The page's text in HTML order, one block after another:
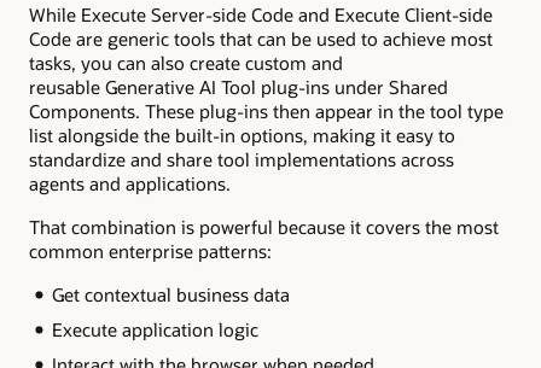
While Execute Server-side Code and Execute Client-side
Code are generic tools that can be used to achieve most
tasks, you can also create custom and
reusable Generative AI Tool plug-ins under Shared
Components. These plug-ins then appear in the tool type
list alongside the built-in options, making it easy to
standardize and share tool implementations across
agents and applications.
That combination is powerful because it covers the most
common enterprise patterns:
Get contextual business data
Execute application logic